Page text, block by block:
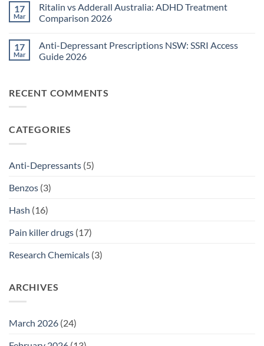
TGA-
Approved
Medications
on
Post-
Surgical
Sydney:
Legal
Home
17
Mar
Ritalin vs Adderall Australia: ADHD Treatment
Comparison 2026
on
Ritalin
vs
Treatment
Comparison
17
Mar
Anti-Depressant Prescriptions NSW: SSRI Access
Guide 2026
Anti-
Depressant
Access
RECENT COMMENTS
CATEGORIES
Anti-Depressants (5)
Benzos (3)
Hash (16)
Pain killer drugs (17)
Research Chemicals (3)
ARCHIVES
March 2026 (24)